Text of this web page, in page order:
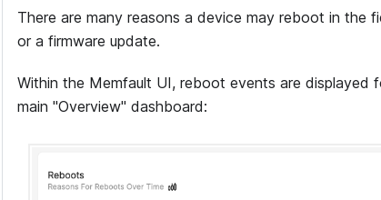
There are many reasons a device may reboot in the
or a firmware update.
Within the Memfault UI, reboot events are displayed
main "Overview" dashboard: